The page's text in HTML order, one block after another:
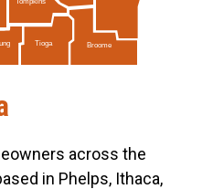
Tioga Broome
across the
in Phelps, Ithaca,